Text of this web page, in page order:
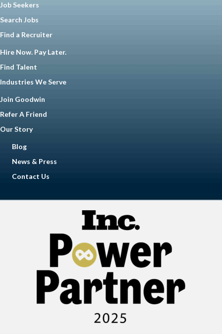
Job Seekers
Search Jobs
Find a Recruiter
Hire Now. Pay Later.
Find Talent
Industries We Serve
Join Goodwin
Refer A Friend
Our Story
Blog
News & Press
Contact Us